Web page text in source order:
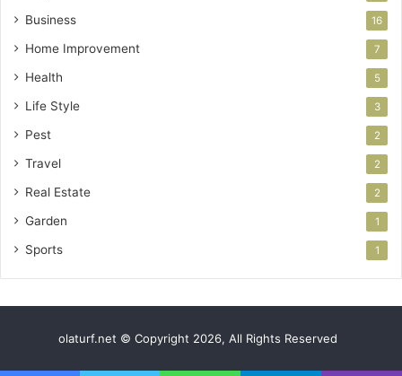
Business 16
Home Improvement 7
Health 5
Life Style 3
Pest 2
Travel 2
Real Estate 2
Garden 1
Sports 1
olaturf.net © Copyright 2026, All Rights Reserved